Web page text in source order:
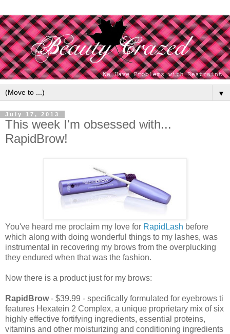
▼
July 17, 2013
This week I'm obsessed with...
RapidBrow!
You've heard me proclaim my love for RapidLash before
which along with doing wonderful things to my lashes, was
instrumental in recovering my brows from the overplucking
they endured when that was the fashion.
Now there is a product just for my brows:
RapidBrow- $39.99 - specifically formulated for eyebrows ti
features Hexatein 2 Complex, a unique proprietary mix of six
highly effective fortifying ingredients, essential proteins,
vitamins and other moisturizing and conditioning ingredients